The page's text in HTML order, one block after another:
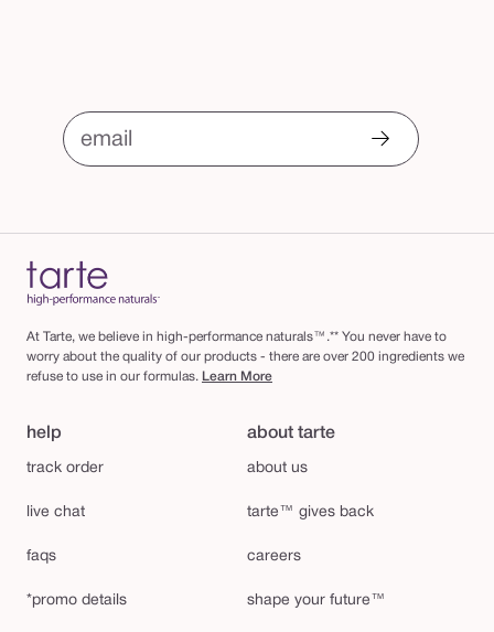
email
At Tarte, we believe in high-performance naturals™.** You never have to
worry about the quality of our products - there are over 200 ingredients we
refuse to use in our formulas. Learn More
help
track order
live chat
faqs
*promo details
about tarte
about us
tarte™ gives back
careers
shape your future™